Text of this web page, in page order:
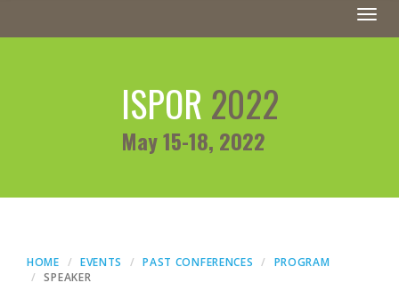
ISPOR 2022
May 15-18, 2022
HOME EVENTS PAST CONFERENCES
PROGRAM
SPEAKER